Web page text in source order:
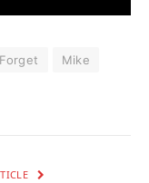
Forget
Mike